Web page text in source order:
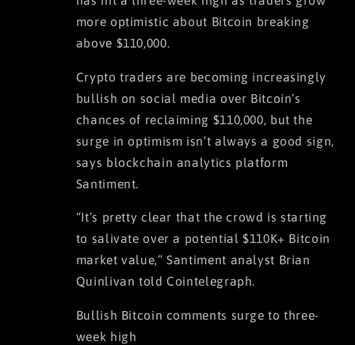
more optimistic about Bitcoin breaking
above $110,000.
Crypto traders are becoming increasingly
bullish on social media over Bitcoin’s
chances of reclaiming $110,000, but the
surge in optimism isn’t always a good sign,
says blockchain analytics platform
Santiment.
“It’s pretty clear that the crowd is starting
to salivate over a potential $110K+ Bitcoin
market value,” Santiment analyst Brian
Quinlivan told Cointelegraph.
Bullish Bitcoin comments surge to three-
week high